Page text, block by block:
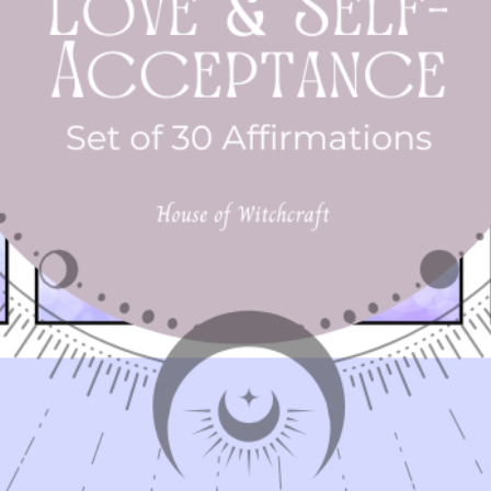
of the season and let theSpellbound
be your guide to a month full of spiritual discovery and
Available for all 13 Moon members. Not a
- https://www.houseofwitchcraft.com/join13moons